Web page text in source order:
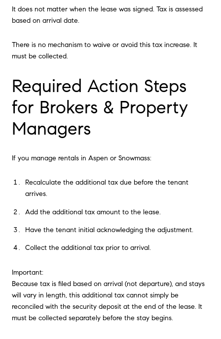
It does not matter when the lease was signed. Tax is assessed
based on arrival date.
There is no mechanism to waive or avoid this tax increase. It
must be collected.
Required Action Steps
for Brokers & Property
Managers
If you manage rentals in Aspen or Snowmass:
Recalculate the additional tax due before the tenant
arrives.
Add the additional tax amount to the lease.
Have the tenant initial acknowledging the adjustment.
Collect the additional tax prior to arrival.
Important:
Because tax is filed based on arrival (not departure), and stays
will vary in length, this additional tax cannot simply be
reconciled with the security deposit at the end of the lease. It
must be collected separately before the stay begins.